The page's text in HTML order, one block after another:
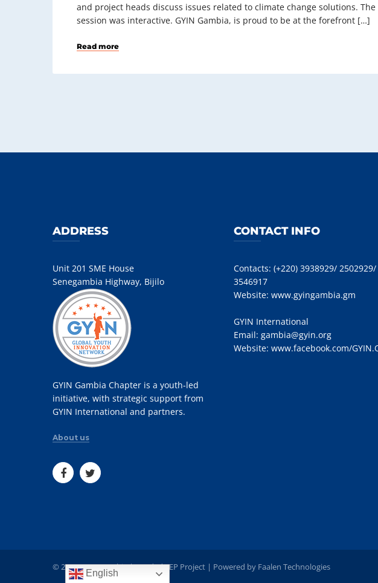
and project heads discuss issues related to climate change solutions.
session was interactive. GYIN Gambia, is proud to be at the forefront […]
Read more
ADDRESS
Unit 201 SME House
Senegambia Highway, Bijilo
GYIN Gambia Chapter is a youth-led
initiative, with strategic support from
GYIN International and partners.
About us
CONTACT INFO
Contacts: (+220) 3938929/ 2502929/
3546917
Website: www.gyingambia.gm
GYIN International
Email: gambia@gyin.org
Website: www.facebook.com/
© 2022 GYIN Gambia | Funded YEP Project | Powered by Faalen Technologies
English